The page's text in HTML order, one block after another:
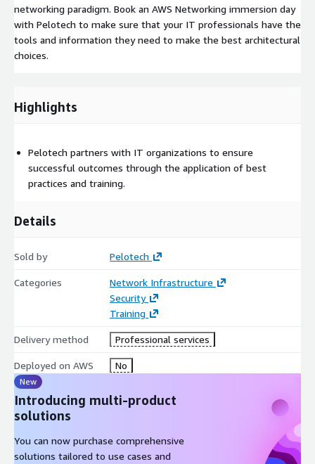
networking paradigm. Book an AWS Networking immersion day
with Pelotech to make sure that your IT professionals have the
tools and information they need to make the best architectural
choices.
Highlights
Pelotech partners with IT organizations to ensure
successful outcomes through the application of best
practices and training.
Details
Sold by Pelotech
Categories
Network Infrastructure
Security
Training
Delivery method Professional services
Deployed on AWS No
New
Introducing multi-product
solutions
You can now purchase comprehensive
solutions tailored to use cases and